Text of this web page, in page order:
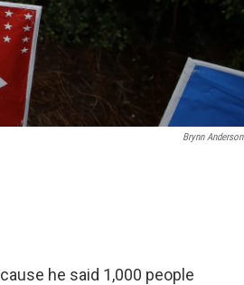
Brynn Anderson
he said 1,000 people